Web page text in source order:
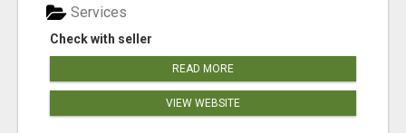
Check with seller
Services
READ MORE
VIEW WEBSITE